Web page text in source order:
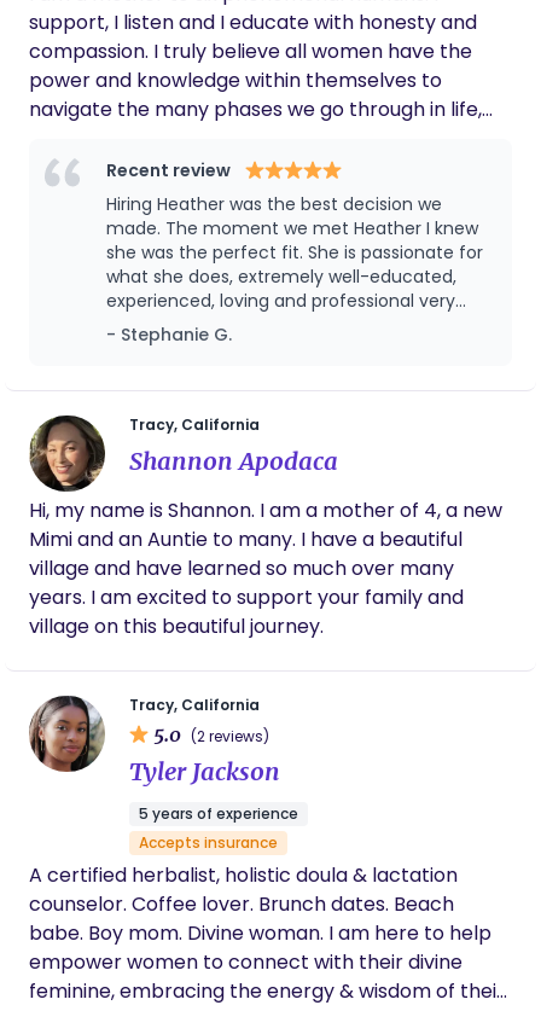
support, I listen and I educate with honesty and
compassion. I truly believe all women have the
power and knowledge within themselves to
navigate the many phases we go through in life,
mamas they are enough and they matter. My
purpose is to mother the mother, one mama at a
Recent review
Hiring Heather was the best decision we
made. The moment we met Heather I knew
she was the perfect fit. She is passionate for
what she does, extremely well-educated,
experienced, loving and professional very
punctual. I can always rely on her. I felt
comfortable and calm I was able to rest,
the baby’s clothes, prep things out for me,
gave me some great recipes to produce milk
and also surprised me and would make some
for me when I would wake up. She made my
attentive to my newborn baby , I appreciated
her detail of how the night went. She
anticipated my needs before I knew I had
them. She is amazing !! I’m forever grateful
for her, I don’t know what I would have done
without her. If you’re looking for a Doula HIRE
- Stephanie G.
Tracy, California
Shannon Apodaca
Hi, my name is Shannon. I am a mother of 4, a new
Mimi and an Auntie to many. I have a beautiful
village and have learned so much over many
years. I am excited to support your family and
village on this beautiful journey.
Tracy, California
5.0 (2 reviews)
Tyler Jackson
5 years of experience
Accepts insurance
A certified herbalist, holistic doula & lactation
counselor. Coffee lover. Brunch dates. Beach
babe. Boy mom. Divine woman. I am here to help
empower women to connect with their divine
feminine, embracing the energy & wisdom of their